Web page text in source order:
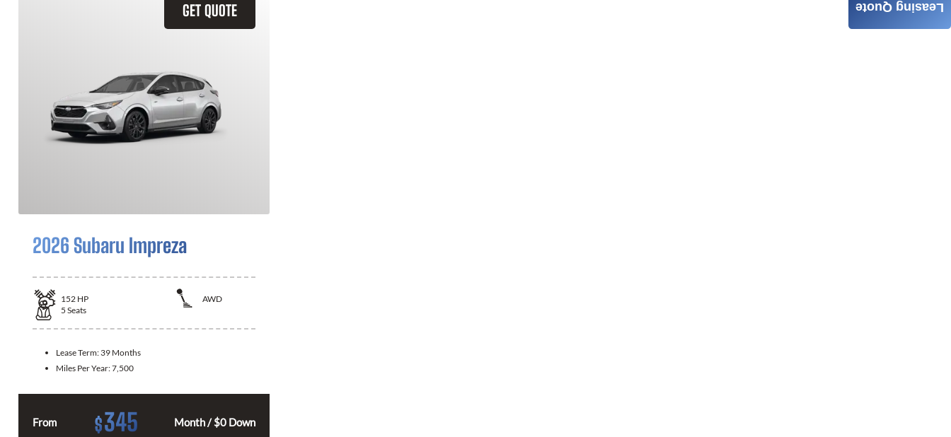
GET QUOTE
2026 Subaru Impreza
152 HP
AWD
5 Seats
Lease Term: 39 Months
Miles Per Year:7,500
From $345 Month / $0 Down
Leasing Quote